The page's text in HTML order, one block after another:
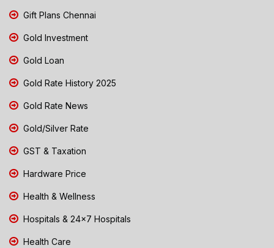
Gift Plans Chennai
Gold Investment
Gold Loan
Gold Rate History 2025
Gold Rate News
Gold/Silver Rate
GST & Taxation
Hardware Price
Health & Wellness
Hospitals & 24x7 Hospitals
Health Care